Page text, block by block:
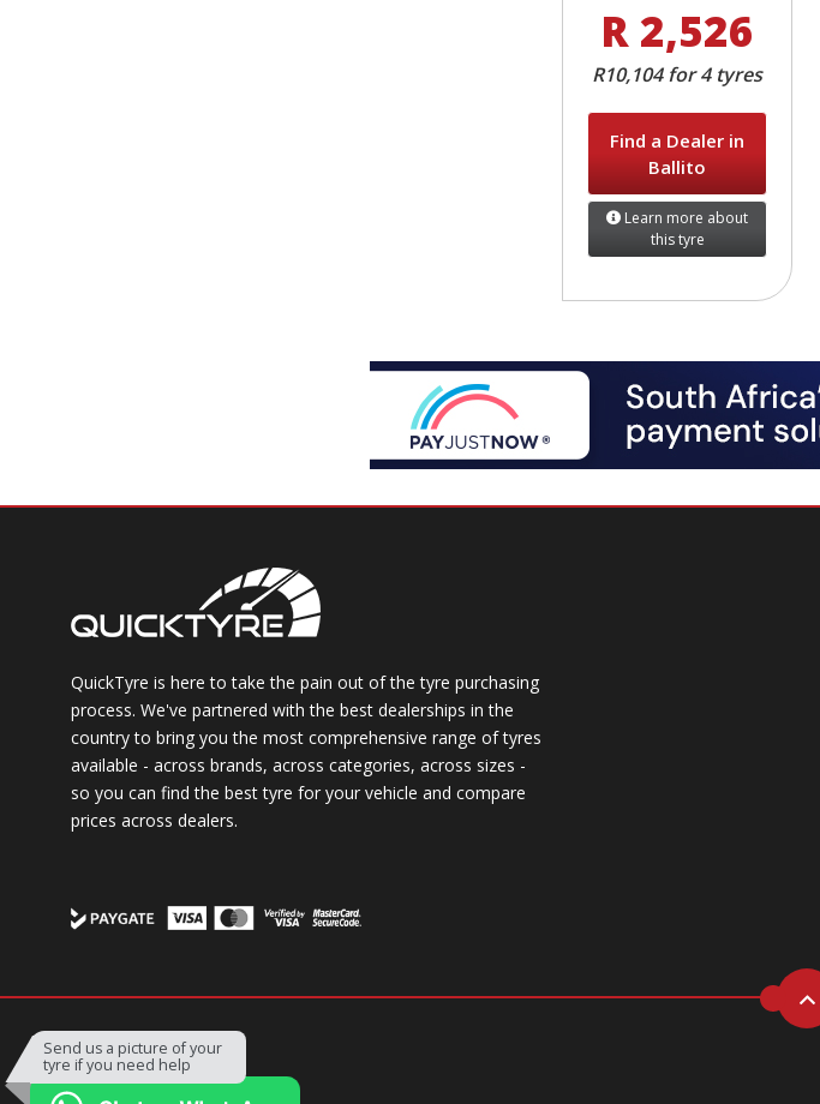
Send us a picture of your
tyre if you need help
R 2,526
R10,104 for 4 tyres
Find a Dealer in
Ballito
Learn more about
this tyre
QuickTyre is here to take the pain out of the tyre purchasing
process. We've partnered with the best dealerships in the
country to bring you the most comprehensive range of tyres
available - across brands, across categories, across sizes -
so you can find the best tyre for your vehicle and compare
prices across dealers.
Powered by